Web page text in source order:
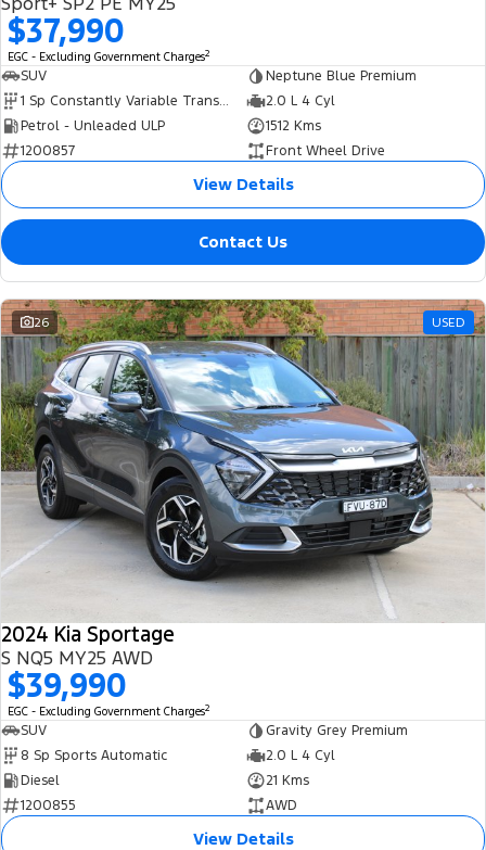
$37,990
EGC - Excluding Government Charges2
SUV
Neptune Blue Premium
1 Sp Constantly Variable Transmission
2.0 L 4 Cyl
Petrol - Unleaded ULP
1512 Kms
1200857
Front Wheel Drive
View Details
Contact Us
26 USED
2024 Kia Sportage
S NQ5 MY25 AWD
$39,990
EGC - Excluding Government Charges2
SUV
Gravity Grey Premium
8 Sp Sports Automatic
2.0 L 4 Cyl
Diesel
21 Kms
1200855
AWD
View Details